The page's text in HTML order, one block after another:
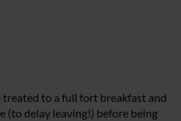
treated to a full fort breakfast and
(to delay leaving!) before being